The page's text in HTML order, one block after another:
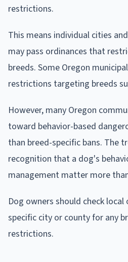
restrictions.
This means individual cities
may pass ordinances that
breeds. Some Oregon
restrictions targeting breeds
However, many Oregon
toward behavior-based
than breed-specific bans. The
recognition that a dog's
management matter more
Dog owners should check
specific city or county for any
restrictions.